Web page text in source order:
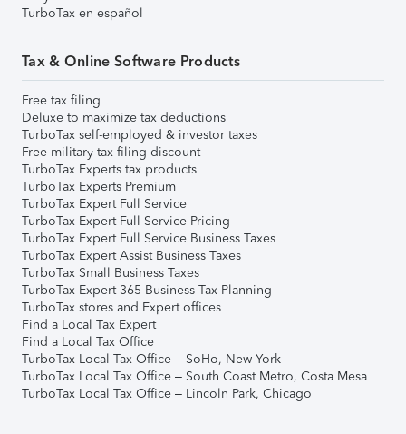
TurboTax en español
Tax & Online Software Products
Free tax filing
Deluxe to maximize tax deductions
TurboTax self-employed & investor taxes
Free military tax filing discount
TurboTax Experts tax products
TurboTax Experts Premium
TurboTax Expert Full Service
TurboTax Expert Full Service Pricing
TurboTax Expert Full Service Business Taxes
TurboTax Expert Assist Business Taxes
TurboTax Small Business Taxes
TurboTax Expert 365 Business Tax Planning
TurboTax stores and Expert offices
Find a Local Tax Expert
Find a Local Tax Office
TurboTax Local Tax Office – SoHo, New York
TurboTax Local Tax Office – South Coast Metro, Costa Mesa
TurboTax Local Tax Office – Lincoln Park, Chicago